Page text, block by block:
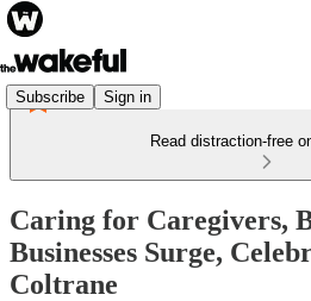
Subscribe Sign in
Read distraction-free
Caring for Caregivers,
Businesses Surge,
Coltrane